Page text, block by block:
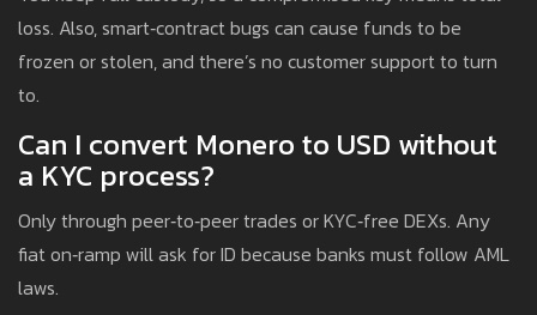
loss. Also, smart‑contract bugs can cause funds to be
frozen or stolen, and there’s no customer support to turn
to.
Can I convert Monero to USD without
a KYC process?
Only through peer‑to‑peer trades or KYC‑free DEXs. Any
fiat on‑ramp will ask for ID because banks must follow AML
laws.